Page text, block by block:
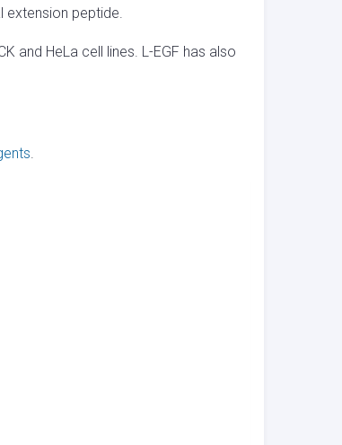
extension peptide.
and HeLa cell lines. L-EGF has also
.